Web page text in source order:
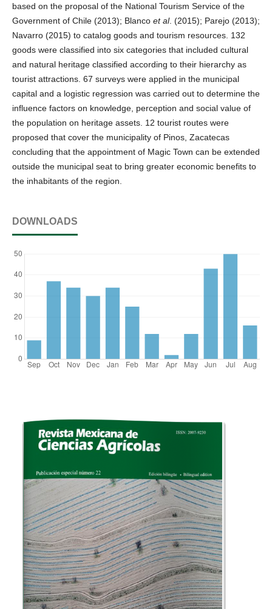
based on the proposal of the National Tourism Service of the
Government of Chile (2013); Blanco et al. (2015); Parejo (2013);
Navarro (2015) to catalog goods and tourism resources. 132
goods were classified into six categories that included cultural
and natural heritage classified according to their hierarchy as
tourist attractions. 67 surveys were applied in the municipal
capital and a logistic regression was carried out to determine the
influence factors on knowledge, perception and social value of
the population on heritage assets. 12 tourist routes were
proposed that cover the municipality of Pinos, Zacatecas
concluding that the appointment of Magic Town can be extended
outside the municipal seat to bring greater economic benefits to
the inhabitants of the region.
DOWNLOADS